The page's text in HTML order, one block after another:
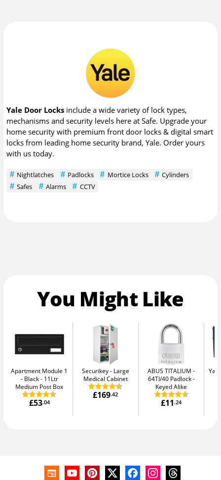
Yale Door Locks include a wide variety of lock types,
mechanisms and security levels here at Safe. Upgrade your
home security with premium front door locks & digital smart
locks from leading home security brand, Yale. Order yours
with us today.
Nightlatches Padlocks Mortice Locks
Cylinders
Safes
Alarms CCTV
You Might Like
Apartment Module 1
- Black
11Ltr
Medium Post Box
£53.04
Securikey
Large
Medical Cabinet
£169.42
ABUS TITALIUM
64TI/40 Padlock -
Keyed Alike
£11.24